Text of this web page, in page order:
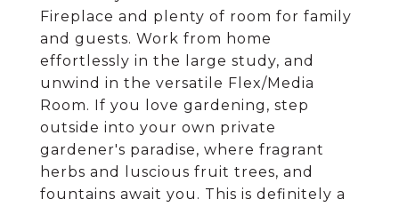
Fireplace and plenty of room for family
and guests. Work from home
effortlessly in the large study, and
unwind in the versatile Flex/Media
Room. If you love gardening, step
outside into your own private
gardener's paradise, where fragrant
herbs and luscious fruit trees, and
fountains await you. This is definitely a